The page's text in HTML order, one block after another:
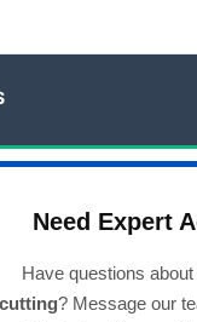
Need Expert
Have questions about
cutting? Message our